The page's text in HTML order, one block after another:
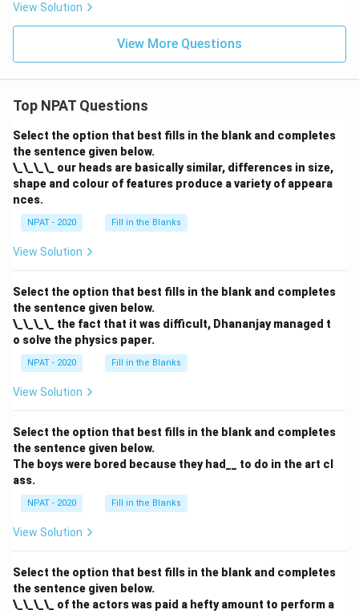
View Solution
View More Questions
Top NPAT Questions
Select the option that best fills in the blank and completes
the sentence given below.
\_\_\_\_ our heads are basically similar, differences in size,
shape and colour of features produce a variety of appeara
nces.
NPAT - 2020 Fill in the Blanks
View Solution
Select the option that best fills in the blank and completes
the sentence given below.
\_\_\_\_ the fact that it was difficult, Dhananjay managed t
o solve the physics paper.
NPAT - 2020 Fill in the Blanks
View Solution
Select the option that best fills in the blank and completes
the sentence given below.
The boys were bored because they had__ to do in the art cl
ass.
NPAT - 2020 Fill in the Blanks
View Solution
Select the option that best fills in the blank and completes
the sentence given below.
\_\_\_\_ of the actors was paid a hefty amount to perform a